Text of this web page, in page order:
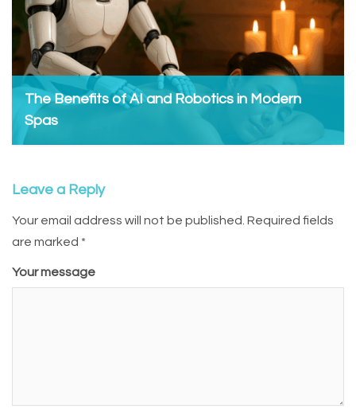
The Benefits of AI and Robotics in Modern
Spas
Leave a Reply
Your email address will not be published. Required fields
are marked *
Your message